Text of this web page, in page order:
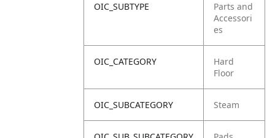
OIC_SUBTYPE
Parts and
Accessori
es
OIC_CATEGORY
Hard
Floor
OIC_SUBCATEGORY Steam